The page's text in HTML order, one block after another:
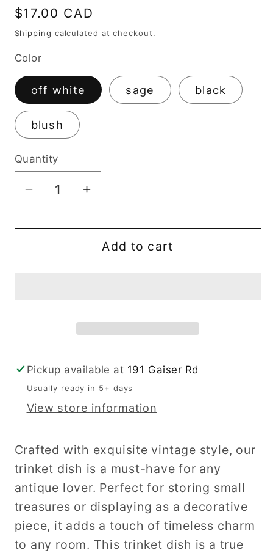
Regular
price
$17.00 CAD
Shipping calculated at checkout.
Color
off white sage black
blush
Quantity
Decrease
quantity
for
Trinket
Increase
quantity
for
Vintage
Trinket
Add to cart
Pickup available at 191 Gaiser Rd
Usually ready in 5+ days
View store information
Crafted with exquisite vintage style, our
trinket dish is a must-have for any
antique lover. Perfect for storing small
treasures or displaying as a decorative
piece, it adds a touch of timeless charm
to any room. This trinket dish is a true